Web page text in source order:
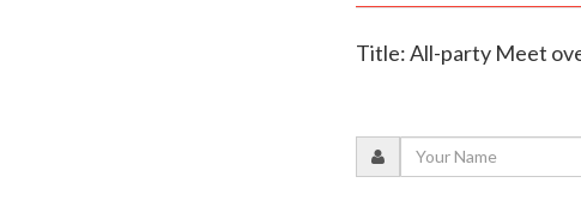
Title: All-party Meet